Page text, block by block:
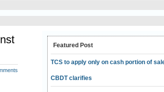
Featured Post
TCS to apply only on cash portion of
CBDT clarifies